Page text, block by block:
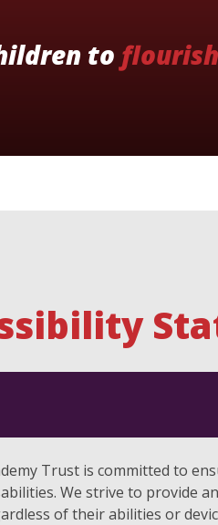
to flourish
Trust is committed to
We strive to provide
of their abilities or